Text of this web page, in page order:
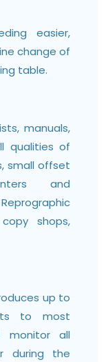
easier,
change of
table.
manuals,
qualities of
small offset
and
shops,
up to
to most
all
during the